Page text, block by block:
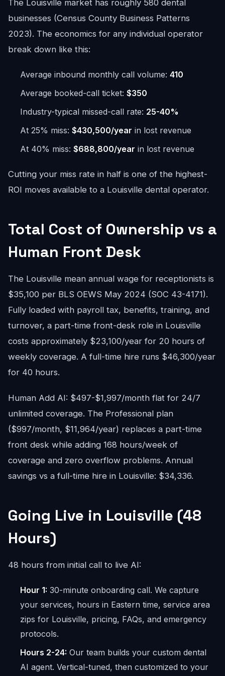
The Louisville market has roughly 580 dental
businesses (Census County Business Patterns
2023). The economics for any individual operator
break down like this:
Average inbound monthly call volume: 410
Average booked-call ticket: $350
Industry-typical missed-call rate: 25-40%
At 25% miss: $430,500/year in lost revenue
At 40% miss: $688,800/year in lost revenue
Cutting your miss rate in half is one of the highest-
ROI moves available to a Louisville dental operator.
Total Cost of Ownership vs a
Human Front Desk
The Louisville mean annual wage for receptionists is
$35,100 per BLS OEWS May 2024 (SOC 43-4171).
Fully loaded with payroll tax, benefits, training, and
turnover, a part-time front-desk role in Louisville
costs approximately $23,100/year for 20 hours of
weekly coverage. A full-time hire runs $46,300/year
for 40 hours.
Human Add AI: $497-$1,997/month flat for 24/7
unlimited coverage. The Professional plan
($997/month, $11,964/year) replaces a part-time
front desk while adding 168 hours/week of
coverage and zero overflow problems. Annual
savings vs a full-time hire in Louisville: $34,336.
Going Live in Louisville (48
Hours)
48 hours from initial call to live AI:
Hour 1: 30-minute onboarding call. We capture
your services, hours in Eastern time, service area
zips for Louisville, pricing, FAQs, and emergency
protocols.
Hours 2-24: Our team builds your custom dental
AI agent. Vertical-tuned, then customized to your